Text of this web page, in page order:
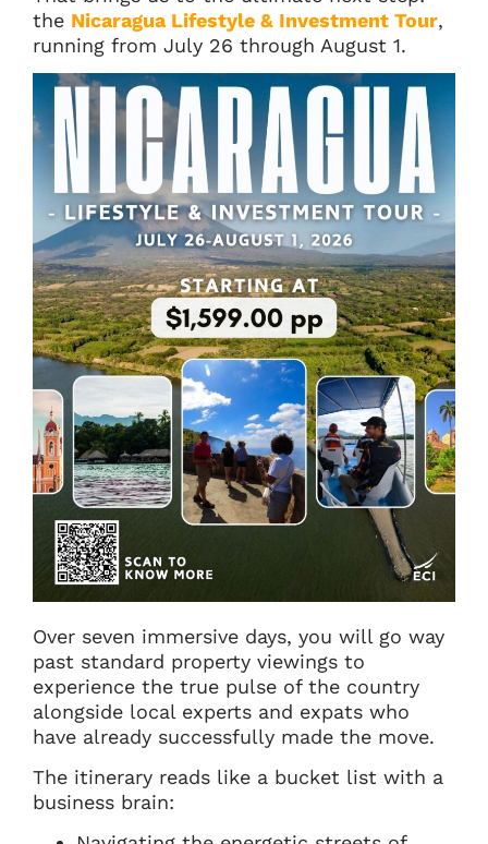
the Nicaragua Lifestyle & Investment Tour,
running from July 26 through August 1.
Over seven immersive days, you will go way
past standard property viewings to
experience the true pulse of the country
alongside local experts and expats who
have already successfully made the move.
The itinerary reads like a bucket list with a
business brain: